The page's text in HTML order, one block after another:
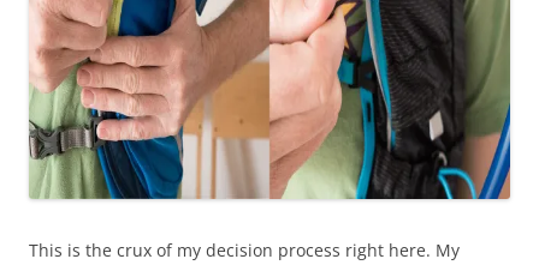
This is the crux of my decision process right here. My